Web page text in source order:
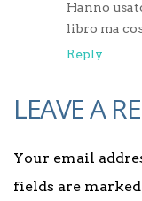
Hanno
libro ma
Reply
LEAVE A
Your email
fields are marked